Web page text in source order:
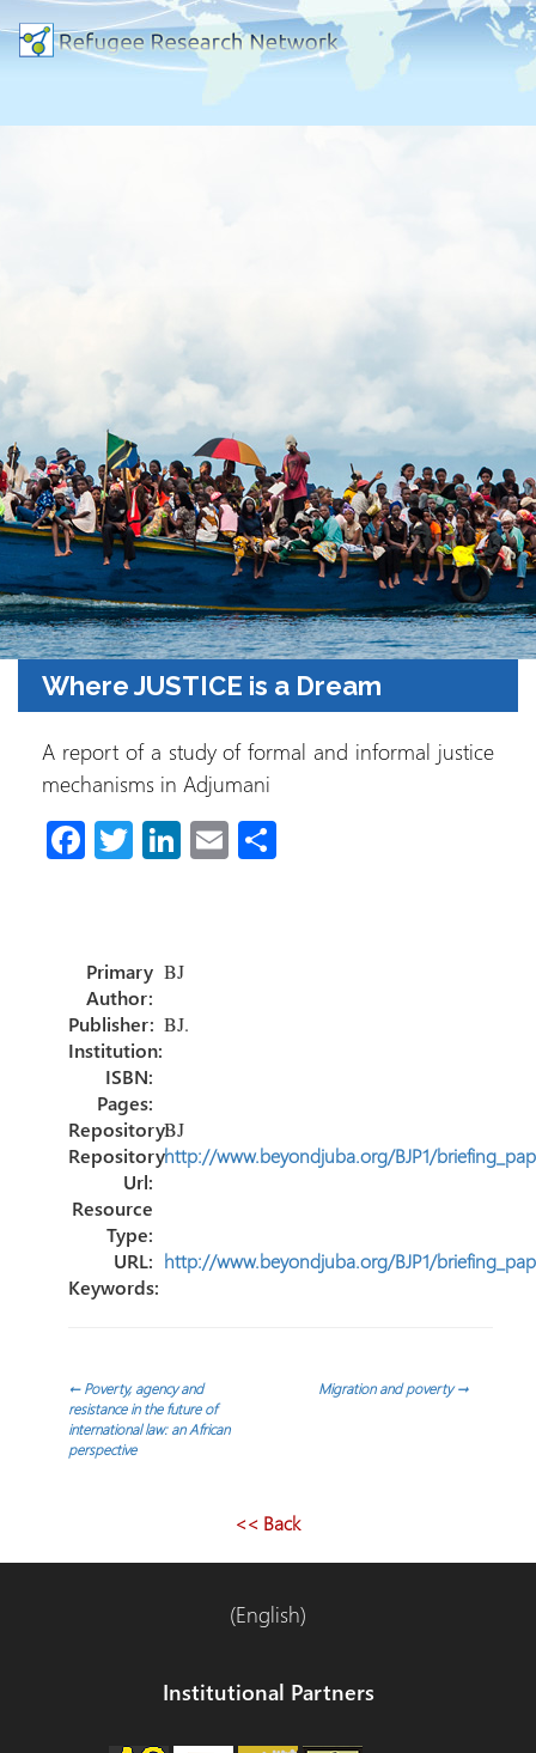
Where JUSTICE is a Dream
A report of a study of formal and informal justice
mechanisms in Adjumani
Fa
o
ok
T
er
Li
dI
n
E
Primary
Author:
BJ
Publisher: BJ.
Institution:
ISBN:
Pages:
Repository:BJ
Repository
Url:
http://www.beyondjuba.org/BJP1/
Resource
Type:
URL: http://www.beyondjuba.org/BJP1/
Keywords:
Post
navigation
←Poverty, agency and
resistance in the future of
international law: an African
perspective
Migration and poverty→
<< Back
(English)
Institutional Partners